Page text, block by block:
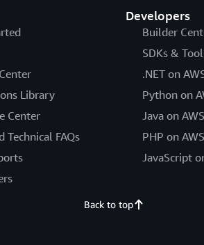
Library
Center
Technical FAQs
Developers
Builder
SDKs &
.NET on
Python on
Java on AWS
PHP on AWS
JavaScript
Back to top